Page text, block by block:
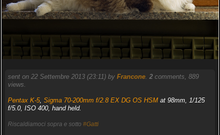
sent on 22 Settembre 2013 (23:11) by Francone. 2comments, 889
views.
Pentax K-5, Sigma 70-200mm f/2.8 EX DG OS HSMat 98mm, 1/125
f/5.0, ISO 400, hand held.
Riscaldiamoci sopra e sotto #Gatti